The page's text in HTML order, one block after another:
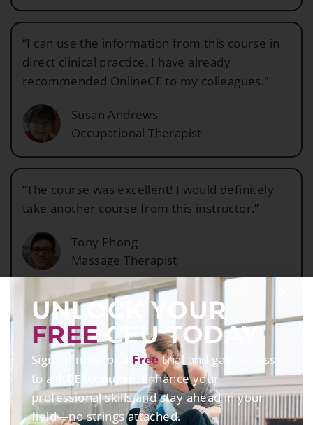
“I can use the information from this course in
direct clinical practice. I have already
recommended OnlineCE to my colleagues."
Susan Andrews
Occupational Therapist
“The course was excellent! I would definitely
take another course from this instructor.”
Tony Phong
Massage Therapist
LEARNERS
63K+
UNLOCK YOUR
FREECEU TODAY
Sign up now for a Freetrial and gain access
to a
1 CEU course
. Enhance your
professional skills and stay ahead in your
field—no strings attached.